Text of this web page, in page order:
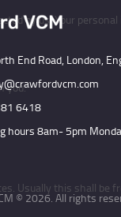
by us. Your
you:
Usually this shall be
End Road, London,
6418
hours 8am- 5pm
© 2026. All rights